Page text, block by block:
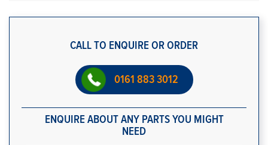
CALL TO ENQUIRE OR ORDER
0161 883 3012
ENQUIRE ABOUT ANY PARTS YOU MIGHT
NEED